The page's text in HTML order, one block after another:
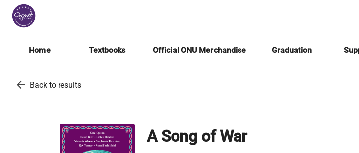
Home Textbooks Official ONU Merchandise Graduation
arrow_back Back to results
A Song of War